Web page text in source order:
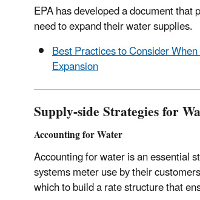
EPA has developed a document
need to expand their water supplies.
Best Practices to Consider
Expansion
Supply-side Strategies for
Accounting for Water
Accounting for water is an essential
systems meter use by their
which to build a rate structure that